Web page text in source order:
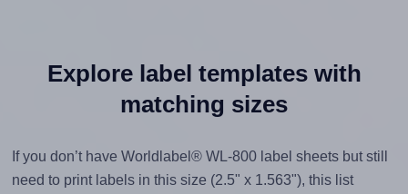
Explore label templates with
matching sizes
If you don’t have Worldlabel® WL-800 label sheets but still
need to print labels in this size (2.5" x 1.563"), this list